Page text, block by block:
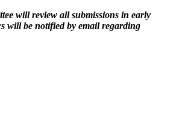
will review all submissions in early
will be notified by email regarding